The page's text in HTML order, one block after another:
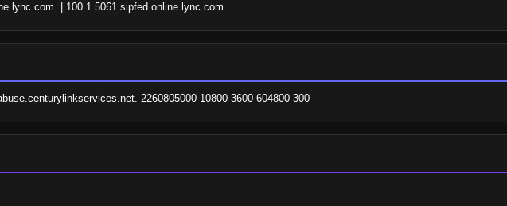
| 100 1 5061 sipfed.online.lync.com.
2260805000 10800 3600 604800 300